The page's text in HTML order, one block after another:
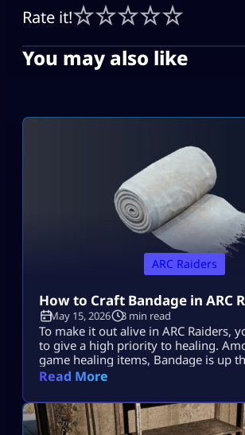
Rate it!
You may also like
ARC Raiders
How to Craft Bandage in ARC
May 15, 2026 3 min read
To make it out alive in ARC Raiders,
to give a high priority to healing.
game healing items, Bandage is up
best of them. Learning how to make it
those nail-biting showdowns with
Plus, it’s super easy to […]
Read More